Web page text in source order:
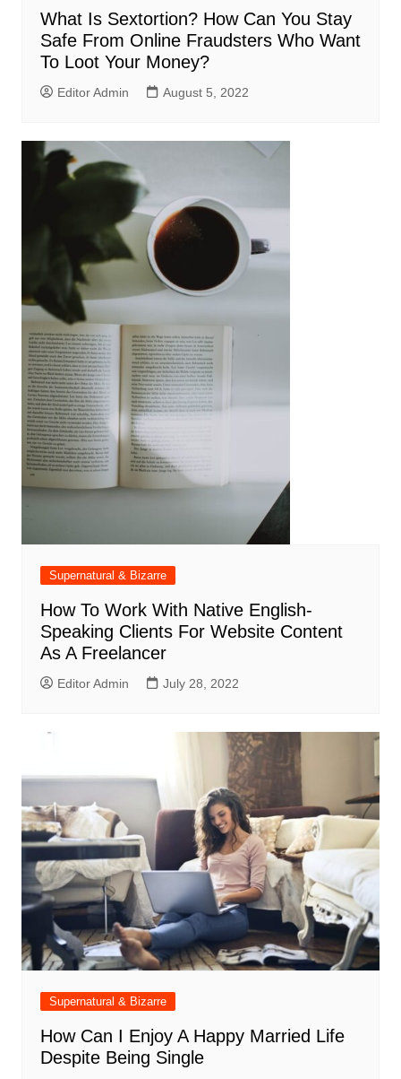
What Is Sextortion? How Can You Stay
Safe From Online Fraudsters Who Want
To Loot Your Money?
Editor Admin August 5, 2022
Supernatural & Bizarre
How To Work With Native English-
Speaking Clients For Website Content
As A Freelancer
Editor Admin July 28, 2022
Supernatural & Bizarre
How Can I Enjoy A Happy Married Life
Despite Being Single